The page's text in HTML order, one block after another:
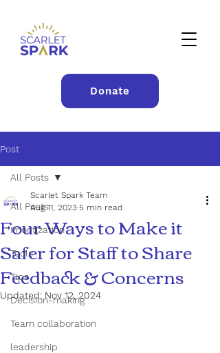
Donate
Post
All Posts
Prioritization
Tools
Tips
Decision-making
Team collaboration
leadership
All Posts
Four Ways to Make it
Safer for Staff to Share
Feedback & Concerns
Scarlet Spark Team
Aug 11, 2023 5 min read
Updated: Nov 12, 2024